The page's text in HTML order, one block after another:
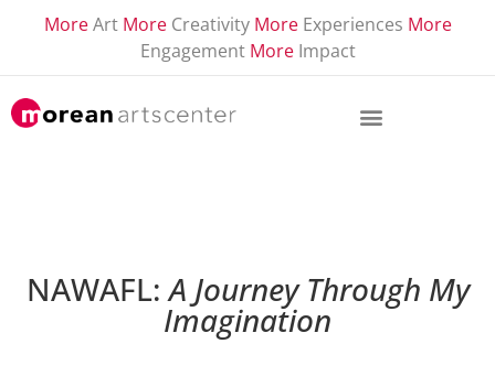
More Art More Creativity More Experiences More
Engagement More Impact
NAWAFL:A Journey Through My
Imagination